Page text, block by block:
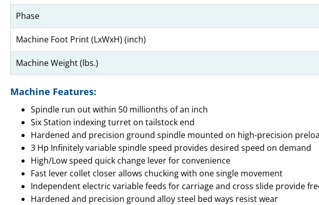
Phase
Machine Foot Print (LxWxH) (inch)
Machine Weight (lbs.)
Machine Features:
Spindle run out within 50 millionths of an inch
Six Station indexing turret on tailstock end
Hardened and precision ground spindle mounted on high-precision
3 Hp Infinitely variable spindle speed provides desired speed on demand
High/Low speed quick change lever for convenience
Fast lever collet closer allows chucking with one single movement
Independent electric variable feeds for carriage and cross slide provide
Hardened and precision ground alloy steel bed ways resist wear